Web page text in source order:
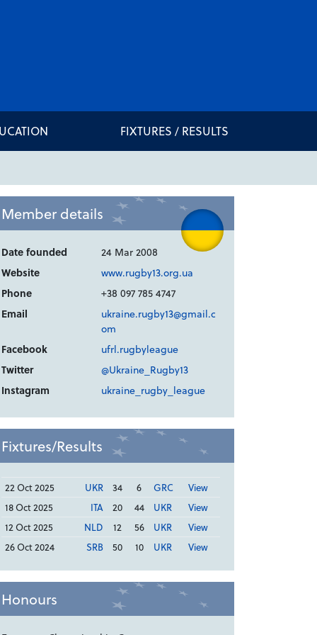
FIXTURES / RESULTS
Member details
Date founded
24 Mar 2008
Website
www.rugby13.org.ua
Phone
+38 097 785 4747
Email
ukraine.rugby13@gmail.c
om
Facebook
ufrl.rugbyleague
Twitter
@Ukraine_Rugby13
Instagram
ukraine_rugby_league
Fixtures/Results
22 Oct 2025 UKR 34 6 GRC
View
18 Oct 2025
ITA 20 44 UKR
View
12 Oct 2025
NLD 12 56 UKR
View
26 Oct 2024
SRB 50 10 UKR View
Honours